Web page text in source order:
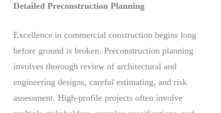
Detailed Preconstruction Planning
Excellence in commercial construction begins long
before ground is broken. Preconstruction planning
involves thorough review of architectural and
engineering designs, careful estimating, and risk
assessment. High-profile projects often involve